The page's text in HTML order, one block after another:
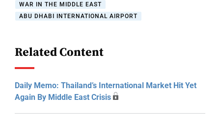
WAR IN THE MIDDLE EAST
ABU DHABI INTERNATIONAL AIRPORT
Related Content
Daily Memo: Thailand’s International Market Hit Yet
Again By Middle East Crisis